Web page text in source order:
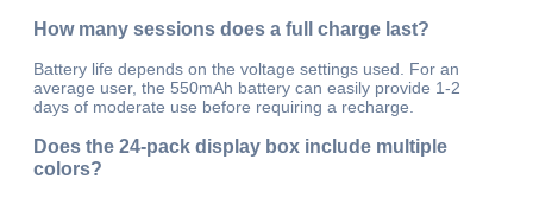
How many sessions does a full charge last?
Battery life depends on the voltage settings used. For an
average user, the 550mAh battery can easily provide 1-2
days of moderate use before requiring a recharge.
Does the 24-pack display box include multiple
colors?